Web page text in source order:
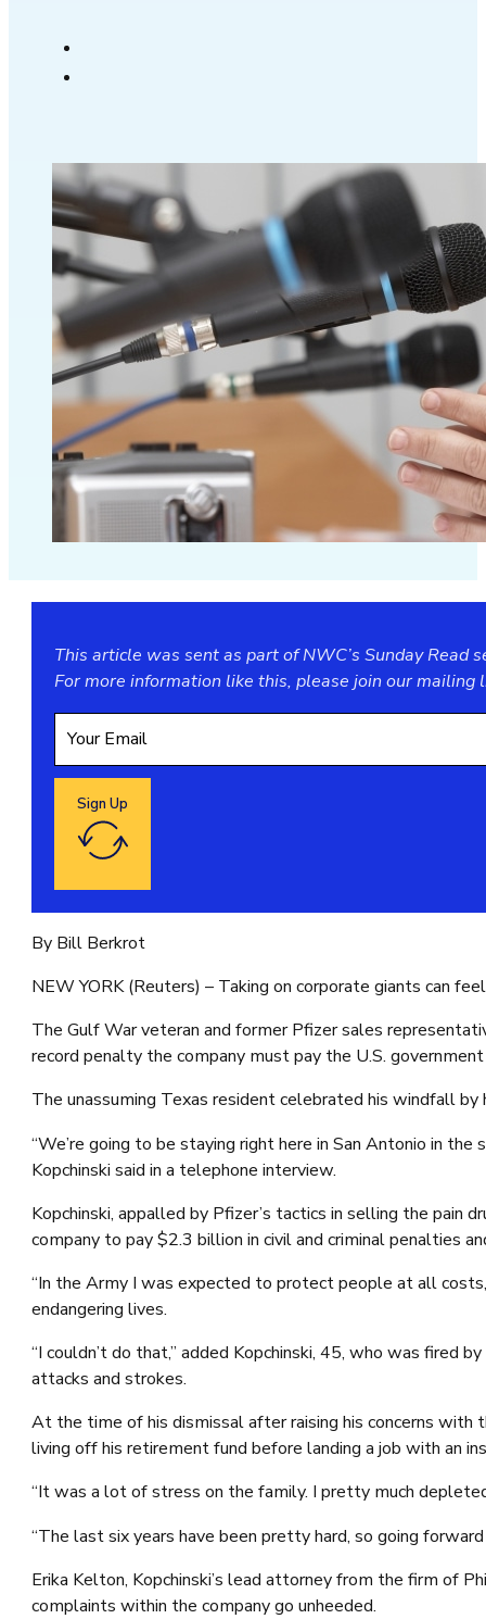
This article was sent as part of NWC’s Sunday
For more information like this, please join ourmailing
Google reCaptcha: Invalid site key.
Sign Up
By Bill Berkrot
NEW YORK (Reuters) – Taking on corporate giants can
The Gulf War veteran and former Pfizer sales
record penalty the company must pay the U.S.
The unassuming Texas resident celebrated his windfall
“We’re going to be staying right here in San Antonio in
Kopchinski said in a telephone interview.
Kopchinski, appalled by Pfizer’s tactics in selling the pain
company to pay $2.3 billion in civil and criminal penalties
“In the Army I was expected to protect people at all
endangering lives.
“I couldn’t do that,” added Kopchinski, 45, who was
attacks and strokes.
At the time of his dismissal after raising his concerns with
living off his retirement fund before landing a job with an
“It was a lot of stress on the family. I pretty much
“The last six years have been pretty hard, so going
Erika Kelton, Kopchinski’s lead attorney from the firm of
complaints within the company go unheeded.